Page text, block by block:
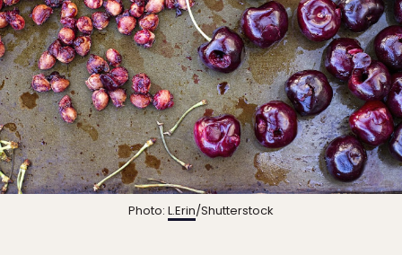
Photo: L.Erin/Shutterstock